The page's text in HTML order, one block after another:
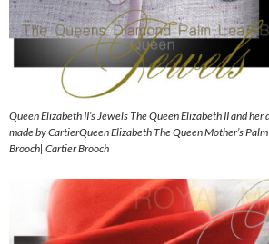
Queen Elizabeth II’s Jewels The Queen Elizabeth II and
made by CartierQueen Elizabeth The Queen Mother’s
Brooch| Cartier Brooch